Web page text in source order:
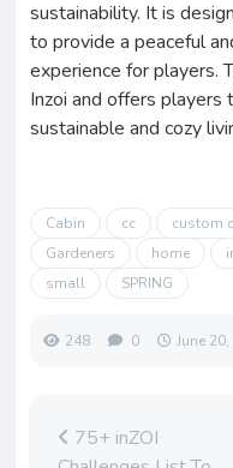
sustainability. It is
to provide a peaceful
experience for players.
Inzoi and offers
sustainable and cozy
Cabin cc custom
Gardeners
home
small
SPRING
248 0 June
75+ inZOI